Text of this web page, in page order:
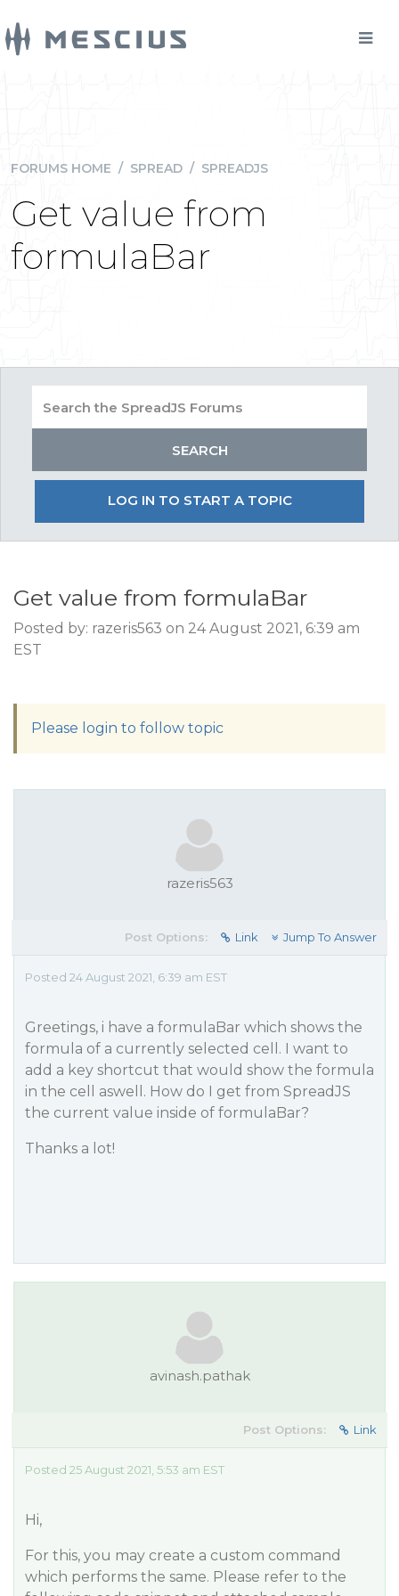
FORUMS HOME / SPREAD / SPREADJS
Get value from
formulaBar
LOG IN TO START A TOPIC
Get value from formulaBar
Posted by: razeris563 on 24 August 2021, 6:39 am
EST
Please login to follow topic
razeris563
Post Options: Link Jump To Answer
Posted 24 August 2021, 6:39 am EST
Greetings, i have a formulaBar which shows the
formula of a currently selected cell. I want to
add a key shortcut that would show the formula
in the cell aswell. How do I get from SpreadJS
the current value inside of formulaBar?
Thanks a lot!
avinash.pathak
Post Options: Link
Posted 25 August 2021, 5:53 am EST
Hi,
For this, you may create a custom command
which performs the same. Please refer to the